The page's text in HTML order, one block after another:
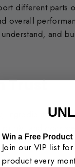
different parts
overall
and
Trust
ingredient
and
Win a Free Product
Join our VIP list
product every